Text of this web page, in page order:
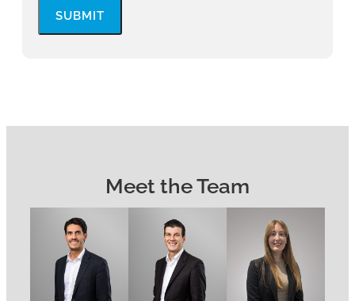
Meet the Team